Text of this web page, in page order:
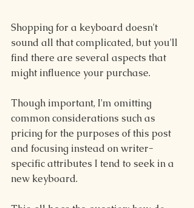
Shopping for a keyboard doesn't
sound all that complicated, but you'll
find there are several aspects that
might influence your purchase.
Though important, I'm omitting
common considerations such as
pricing for the purposes of this post
and focusing instead on writer-
specific attributes I tend to seek in a
new keyboard.